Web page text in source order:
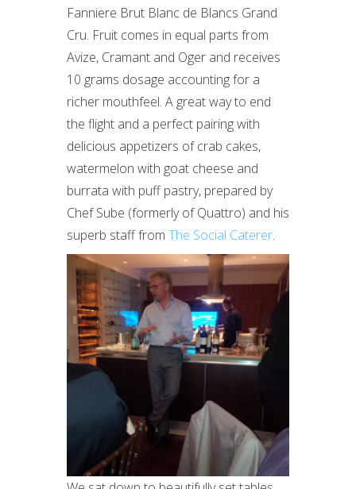
Fanniere Brut Blanc de Blancs Grand
Cru. Fruit comes in equal parts from
Avize, Cramant and Oger and receives
10 grams dosage accounting for a
richer mouthfeel. A great way to end
the flight and a perfect pairing with
delicious appetizers of crab cakes,
watermelon with goat cheese and
burrata with puff pastry, prepared by
Chef Sube (formerly of Quattro) and his
superb staff from The Social Caterer.